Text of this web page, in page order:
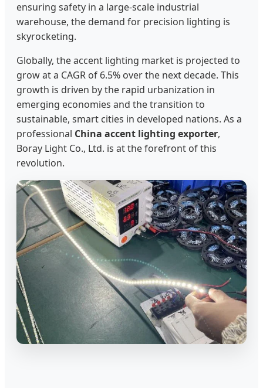
ensuring safety in a large-scale industrial
warehouse, the demand for precision lighting is
skyrocketing.
Globally, the accent lighting market is projected to
grow at a CAGR of 6.5% over the next decade. This
growth is driven by the rapid urbanization in
emerging economies and the transition to
sustainable, smart cities in developed nations. As a
professional China accent lighting exporter,
Boray Light Co., Ltd. is at the forefront of this
revolution.